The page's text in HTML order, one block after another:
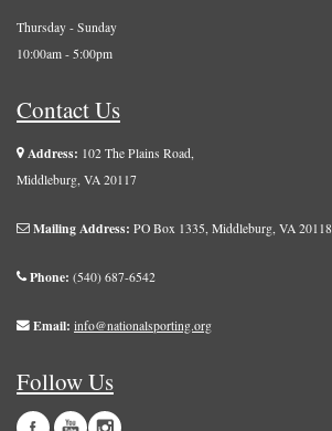
Thursday - Sunday
10:00am - 5:00pm
Contact Us
Address: 102 The Plains Road,
Middleburg, VA 20117
Mailing Address: PO Box 1335, Middleburg, VA 20118
Phone: (540) 687-6542
Email: info@nationalsporting.org
Follow Us